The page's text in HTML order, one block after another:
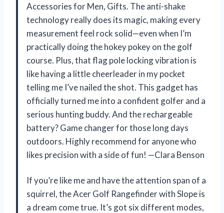
Accessories for Men, Gifts. The anti-shake
technology really does its magic, making every
measurement feel rock solid—even when I’m
practically doing the hokey pokey on the golf
course. Plus, that flag pole locking vibration is
like having a little cheerleader in my pocket
telling me I’ve nailed the shot. This gadget has
officially turned me into a confident golfer and a
serious hunting buddy. And the rechargeable
battery? Game changer for those long days
outdoors. Highly recommend for anyone who
likes precision with a side of fun! —Clara Benson
If you’re like me and have the attention span of a
squirrel, the Acer Golf Rangefinder with Slope is
a dream come true. It’s got six different modes,